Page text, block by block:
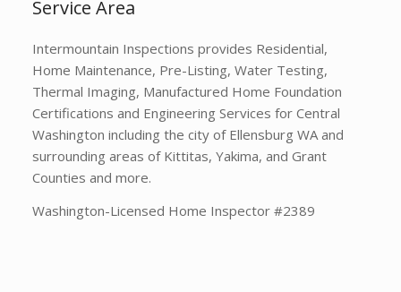
Service Area
Intermountain Inspections provides Residential,
Home Maintenance, Pre-Listing, Water Testing,
Thermal Imaging, Manufactured Home Foundation
Certifications and Engineering Services for Central
Washington including the city of Ellensburg WA and
surrounding areas of Kittitas, Yakima, and Grant
Counties and more.
Washington-Licensed Home Inspector #2389